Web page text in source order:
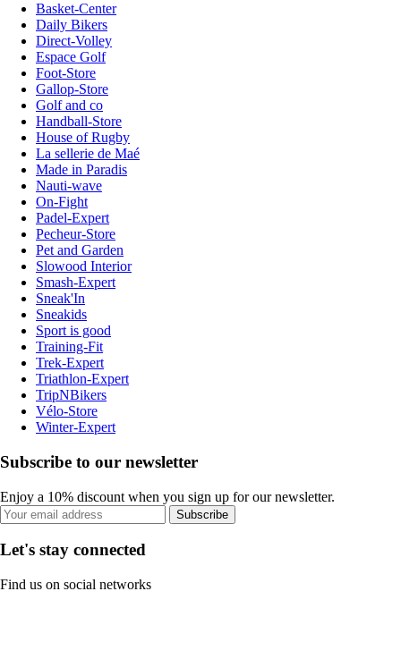
Basket-Center
Daily Bikers
Direct-Volley
Espace Golf
Foot-Store
Gallop-Store
Golf and co
Handball-Store
House of Rugby
La sellerie de Maé
Made in Paradis
Nauti-wave
On-Fight
Padel-Expert
Pecheur-Store
Pet and Garden
Slowood Interior
Smash-Expert
Sneak'In
Sneakids
Sport is good
Training-Fit
Trek-Expert
Triathlon-Expert
TripNBikers
Vélo-Store
Winter-Expert
Subscribe to our newsletter
Enjoy a 10% discount when you sign up for our newsletter.
Subscribe
Let's stay connected
Find us on social networks